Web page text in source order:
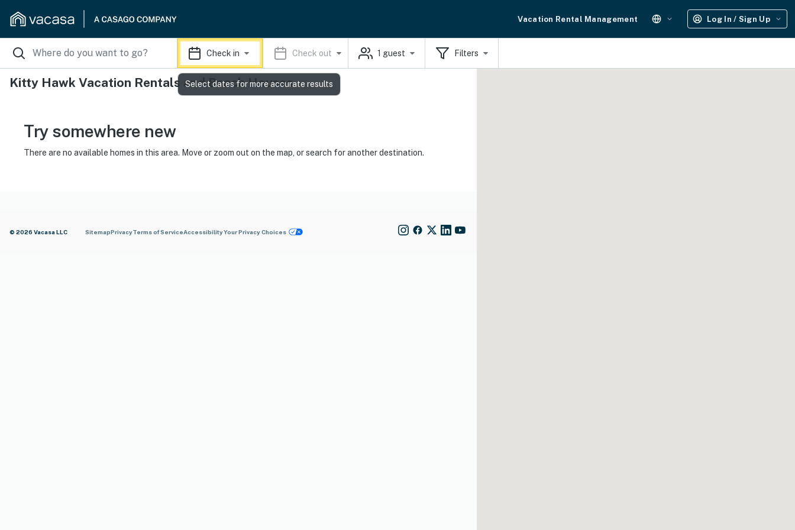
Vacation Rental Management Log In / Sign Up
Check in Check out 1 guest Filters
Kitty Hawk Vacation Rentals and Beach Houses
Try somewhere new
There are no available homes in this area. Move or zoom out on the map, or search for another destination.
© 2026 Vacasa LLC SitemapPrivacyTerms of ServiceAccessibilityYour Privacy Choices
Select dates for more accurate results